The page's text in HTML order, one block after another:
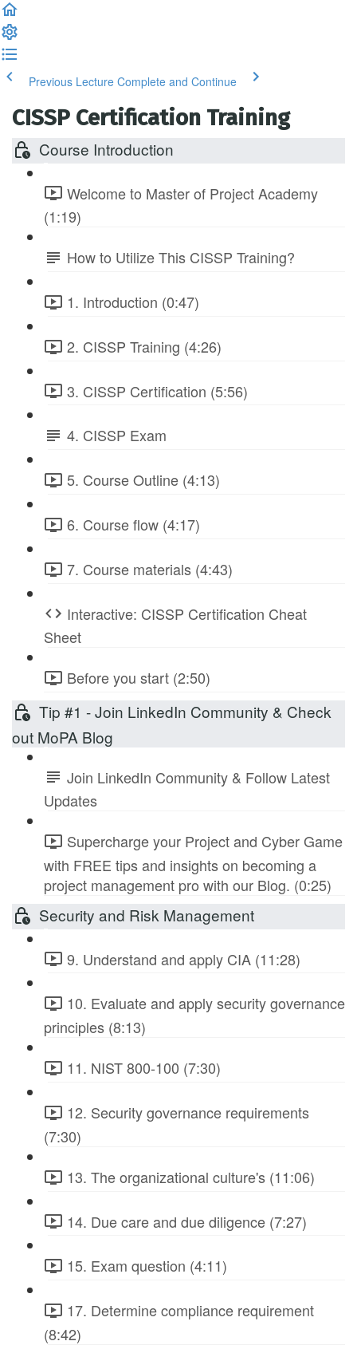
Previous Lecture Complete and Continue
CISSP Certification Training
Course Introduction
Welcome to Master of Project Academy
(1:19)
How to Utilize This CISSP Training?
1. Introduction (0:47)
2. CISSP Training (4:26)
3. CISSP Certification (5:56)
4. CISSP Exam
5. Course Outline (4:13)
6. Course flow (4:17)
7. Course materials (4:43)
Interactive: CISSP Certification Cheat
Sheet
Before you start (2:50)
Tip #1 - Join LinkedIn Community & Check
out MoPA Blog
Join LinkedIn Community & Follow Latest
Updates
Supercharge your Project and Cyber Game
with FREE tips and insights on becoming a
project management pro with our Blog. (0:25)
Security and Risk Management
9. Understand and apply CIA (11:28)
10. Evaluate and apply security governance
principles (8:13)
11. NIST 800-100 (7:30)
12. Security governance requirements
(7:30)
13. The organizational culture's (11:06)
14. Due care and due diligence (7:27)
15. Exam question (4:11)
17. Determine compliance requirement
(8:42)